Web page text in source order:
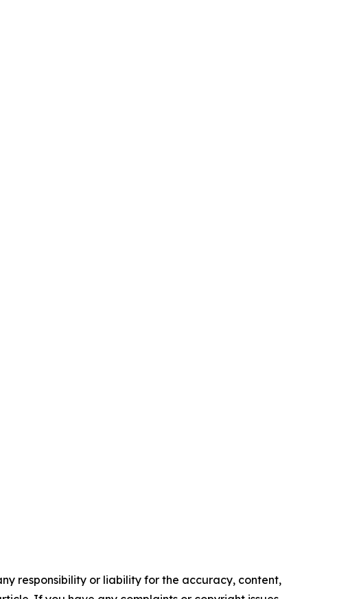
responsibility or liability for the accuracy, content,